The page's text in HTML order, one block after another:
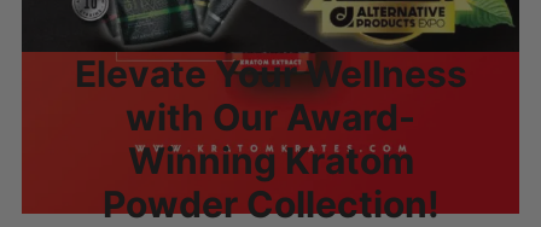
Elevate Your Wellness
with Our Award-
Winning Kratom
Powder Collection!